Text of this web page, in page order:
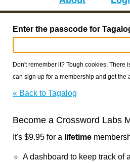
Enter the passcode for
Don't remember it? Tough cookies. There
can sign up for a membership and get the
« Back to Tagalog
Become a Crossword Labs
It's $9.95 for a lifetime
A dashboard to keep track of